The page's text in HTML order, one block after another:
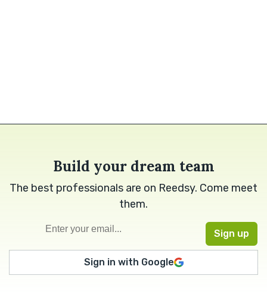
Build your dream team
The best professionals are on Reedsy. Come meet
them.
Sign in with Google